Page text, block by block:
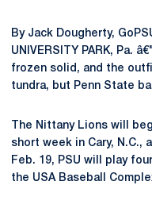
By Jack Dougherty,
UNIVERSITY PARK, Pa.
frozen solid, and the
tundra, but Penn State
The Nittany Lions will
short week in Cary, N.C.,
Feb. 19, PSU will play
the USA Baseball